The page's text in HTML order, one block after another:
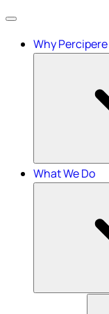
Menu
Why Percipere
What We Do